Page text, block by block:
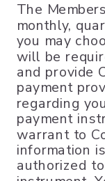
The
monthly,
you may
will be
and provide
payment
regarding
payment
warrant to
information
authorized